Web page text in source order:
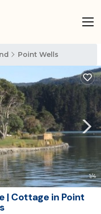
Point Wells
1/4
| Cottage in Point